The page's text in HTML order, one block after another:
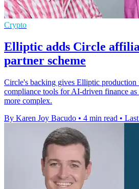
Crypto
Elliptic adds Circle
partner scheme
Circle's backing gives Elliptic production
compliance tools for AI-driven finance
more complex.
By Karen Joy Bacudo • 4 min read •